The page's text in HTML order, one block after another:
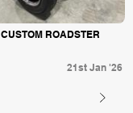
ROADSTER
21st Jan '26